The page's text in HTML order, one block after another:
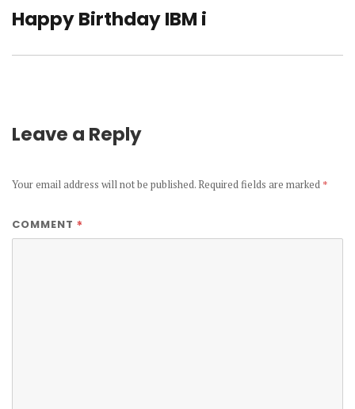
Next
Happy Birthday IBM i
Leave a Reply
Your email address will not be published. Required fields are marked *
COMMENT *